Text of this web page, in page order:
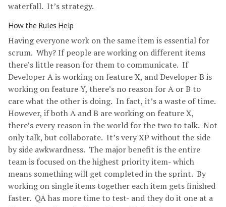
waterfall. It’s strategy.
How the Rules Help
Having everyone work on the same item is essential for
scrum. Why? If people are working on different items
there’s little reason for them to communicate. If
Developer A is working on feature X, and Developer B is
working on feature Y, there’s no reason for A or B to
care what the other is doing. In fact, it’s a waste of time.
However, if both A and B are working on feature X,
there’s every reason in the world for the two to talk. Not
only talk, but collaborate. It’s very XP without the side
by side awkwardness. The major benefit is the entire
team is focused on the highest priority item- which
means something will get completed in the sprint. By
working on single items together each item gets finished
faster. QA has more time to test- and they do it one at a